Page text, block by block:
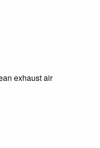
exhaust air